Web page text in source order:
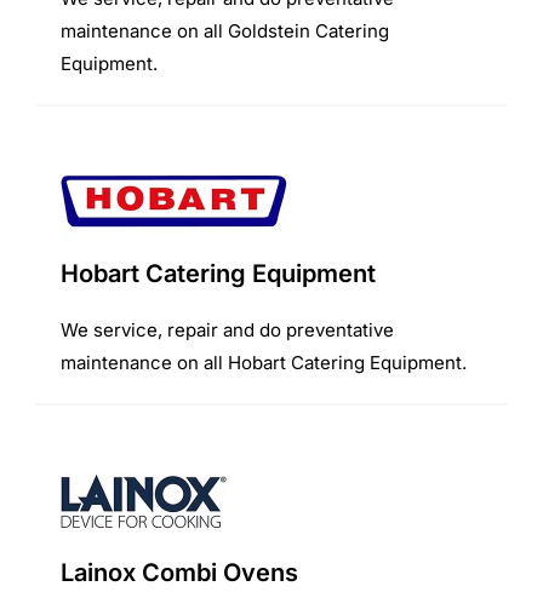
maintenance on all Goldstein Catering
Equipment.
Hobart Catering Equipment
We service, repair and do preventative
maintenance on all Hobart Catering Equipment.
Lainox Combi Ovens